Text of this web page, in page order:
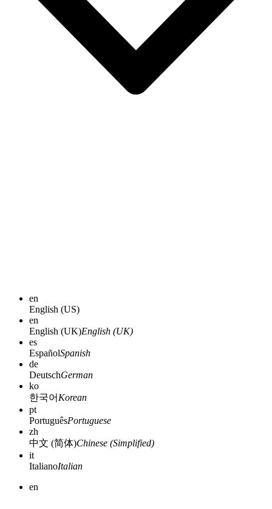
en
English (US)
en
English (UK)English (UK)
es
EspañolSpanish
de
DeutschGerman
ko
한국어 Korean
pt
PortuguêsPortuguese
zh
中文 (简体)Chinese (Simplified)
it
ItalianoItalian
en